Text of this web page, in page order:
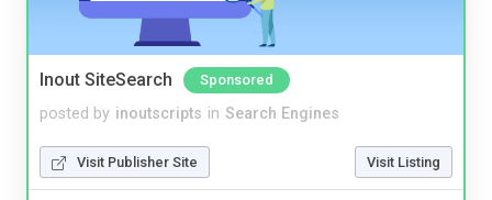
Inout SiteSearch Sponsored
posted by inoutscripts in Search Engines
Visit Publisher Site Visit Listing